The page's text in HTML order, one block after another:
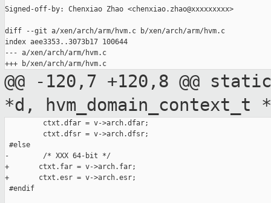
Signed-off-by: Chenxiao Zhao <chenxiao.zhao@xxxxxxxxx>
diff --git a/xen/arch/arm/hvm.c b/xen/arch/arm/hvm.c
index aee3353..3073b17 100644
--- a/xen/arch/arm/hvm.c
@@ -120,7 +120,8 @@
*d,
hvm_domain_context_t
         ctxt.dfar = v->arch.dfar;
         ctxt.dfsr = v->arch.dfsr;
#else
-        /* XXX 64-bit */
+       ctxt.far = v->arch.far;
+       ctxt.esr = v->arch.esr;
#endif